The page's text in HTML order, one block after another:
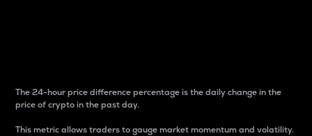
The 24-hour price difference percentage is the daily change in the
price of crypto in the past day.
This metric allows traders to gauge market momentum and volatility.